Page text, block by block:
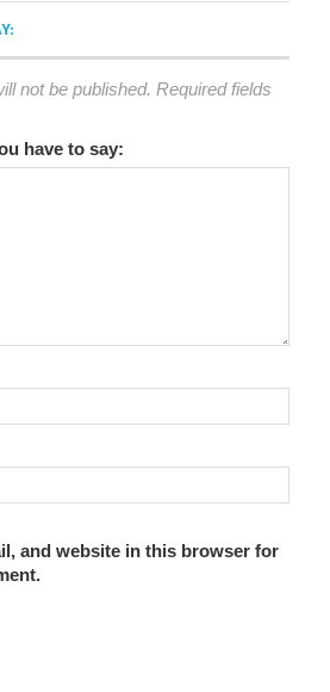
not be published. Required fields
have to say:
and website in this browser for